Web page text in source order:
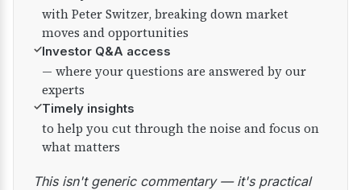
with Peter Switzer, breaking down market
moves and opportunities
✓Investor Q&A access
— where your questions are answered by our
experts
✓Timely insights
to help you cut through the noise and focus on
what matters
This isn't generic commentary — it's practical